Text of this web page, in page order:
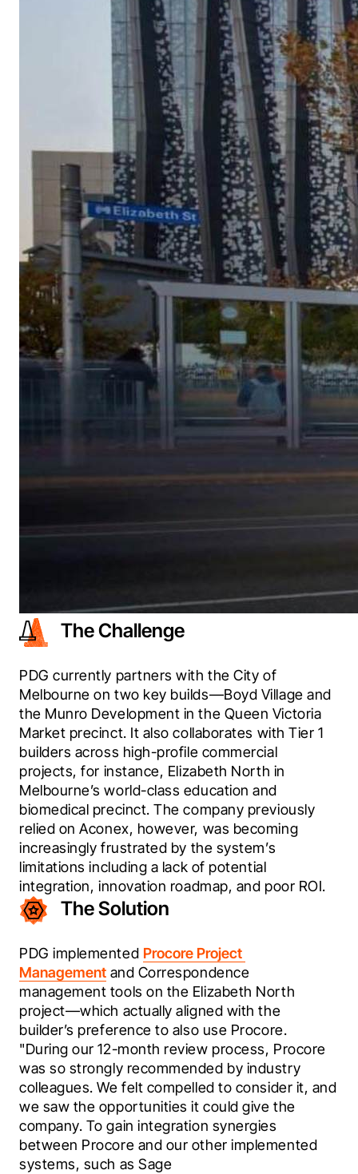
The Challenge
PDG currently partners with the City of
Melbourne on two key builds—Boyd Village and
the Munro Development in the Queen Victoria
Market precinct. It also collaborates with Tier 1
builders across high-profile commercial
projects, for instance, Elizabeth North in
Melbourne’s world-class education and
biomedical precinct. The company previously
relied on Aconex, however, was becoming
increasingly frustrated by the system’s
limitations including a lack of potential
integration, innovation roadmap, and poor ROI.
The Solution
PDG implemented Procore Project
Management and Correspondence
management tools on the Elizabeth North
project—which actually aligned with the
builder’s preference to also use Procore.
"During our 12-month review process, Procore
was so strongly recommended by industry
colleagues. We felt compelled to consider it, and
we saw the opportunities it could give the
company. To gain integration synergies
between Procore and our other implemented
systems, such as Sage